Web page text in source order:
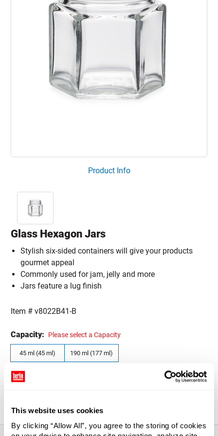
This website uses cookies
By clicking “Allow All”, you agree to the storing of cookies
Product Info
Glass Hexagon Jars
Stylish six-sided containers will give your products
gourmet appeal
Commonly used for jam, jelly and more
Jars feature a lug finish
Item #v8022B41-B
Capacity: Please select a Capacity
45 ml (45 ml) 190 ml (177 ml)
Quantity Size: